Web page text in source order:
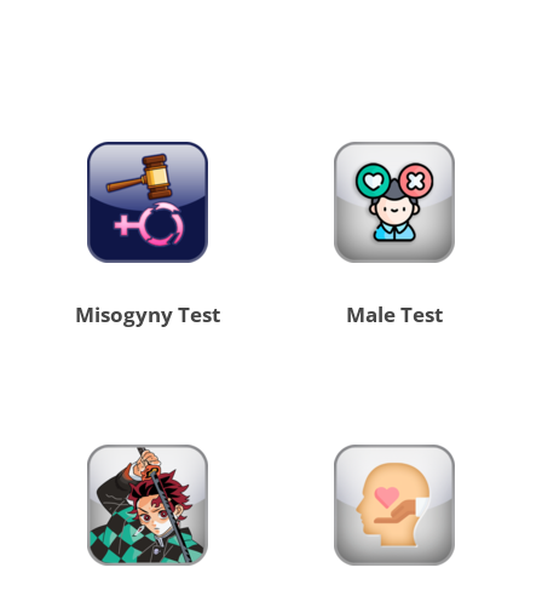
Misogyny Test Male Test